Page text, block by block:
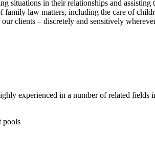
situations in their relationships and
family law matters, including the care of
clients – discretely and sensitively
experienced in a number of related fields
pools